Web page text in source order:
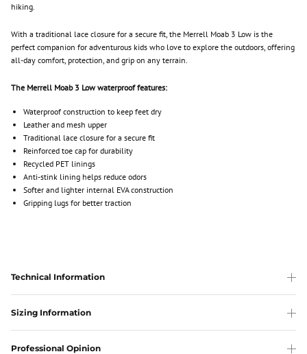
hiking.
With a traditional lace closure for a secure fit, the Merrell Moab 3 Low is the
perfect companion for adventurous kids who love to explore the outdoors, offering
all-day comfort, protection, and grip on any terrain.
The Merrell Moab 3 Low waterproof features:
Waterproof construction to keep feet dry
Leather and mesh upper
Traditional lace closure for a secure fit
Reinforced toe cap for durability
Recycled PET linings
Anti-stink lining helps reduce odors
Softer and lighter internal EVA construction
Gripping lugs for better traction
Technical Information
Sizing Information
Professional Opinion